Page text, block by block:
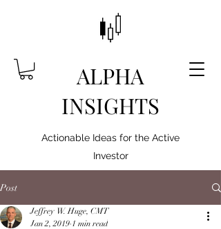
ALPHA
INSIGHTS
Actionable Ideas for the Active
Investor
Post
Jeffrey W. Huge, CMT
Jan 2, 2019 1 min read